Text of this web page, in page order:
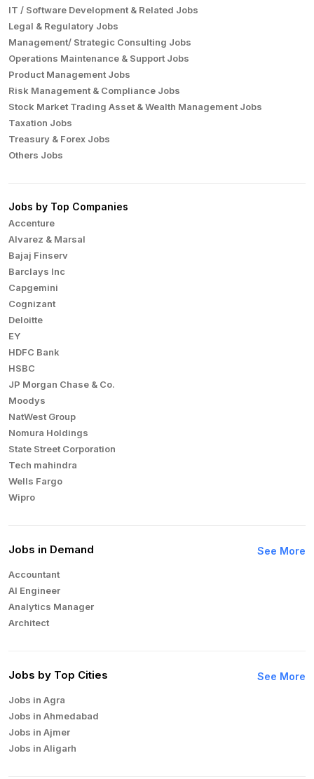
IT / Software Development & Related Jobs
Legal & Regulatory Jobs
Management/ Strategic Consulting Jobs
Operations Maintenance & Support Jobs
Product Management Jobs
Risk Management & Compliance Jobs
Stock Market Trading Asset & Wealth Management Jobs
Taxation Jobs
Treasury & Forex Jobs
Others Jobs
Jobs by Top Companies
Accenture
Alvarez & Marsal
Bajaj Finserv
Barclays Inc
Capgemini
Cognizant
Deloitte
EY
HDFC Bank
HSBC
JP Morgan Chase & Co.
Moodys
NatWest Group
Nomura Holdings
State Street Corporation
Tech mahindra
Wells Fargo
Wipro
Jobs in Demand See More
Accountant
AI Engineer
Analytics Manager
Architect
Business Analyst
Business Intelligence Analyst
Cloud Engineer
Compliance Analyst
Consultant
Jobs by Top Cities See More
Jobs in Agra
Jobs in Ahmedabad
Jobs in Ajmer
Jobs in Aligarh